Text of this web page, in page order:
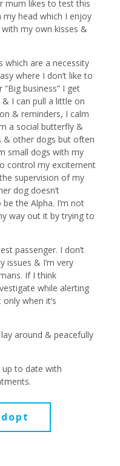
mum likes to test this
head which I enjoy
my own kisses &
which are a necessity
where I don’t like to
business” I get
I can pull a little on
& reminders, I calm
a social butterfly &
& other dogs but often
small dogs with my
control my excitement
supervision of my
dog doesn’t
the Alpha. I’m not
way out it by trying to
passenger. I don’t
issues & I’m very
If I think
while alerting
when it’s
around & peacefully
up to date with